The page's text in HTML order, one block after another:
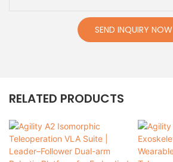
SEND INQUIRY NOW
RELATED PRODUCTS